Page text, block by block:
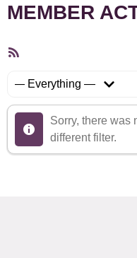
MEMBER
Sorry, there was
different filter.